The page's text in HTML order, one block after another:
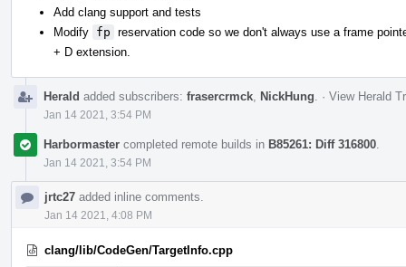
Add clang support and tests
Modify fp reservation code so we don't always use a frame
+ D extension.
Herald added subscribers: frasercrmck NickHung · View Herald
Jan 14 2021, 3:54 PM
Harbormaster completed remote builds in B85261: Diff 316800
Jan 14 2021, 3:54 PM
jrtc27 added inline comments.
Jan 14 2021, 4:08 PM
clang/lib/CodeGen/TargetInfo.cpp